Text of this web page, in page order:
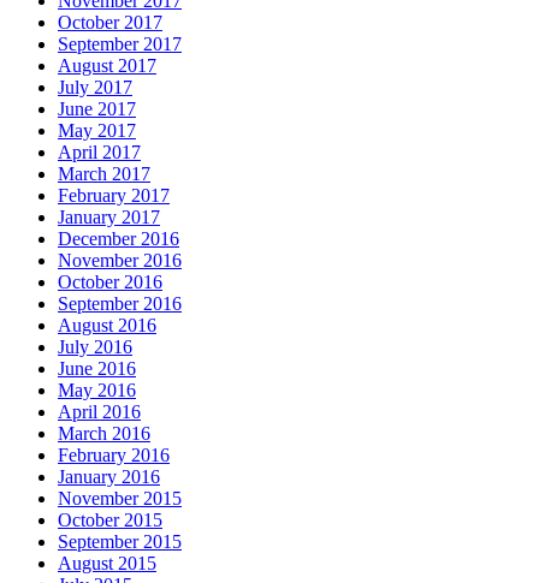
October 2017
September 2017
August 2017
July 2017
June 2017
May 2017
April 2017
March 2017
February 2017
January 2017
December 2016
November 2016
October 2016
September 2016
August 2016
July 2016
June 2016
May 2016
April 2016
March 2016
February 2016
January 2016
November 2015
October 2015
September 2015
August 2015